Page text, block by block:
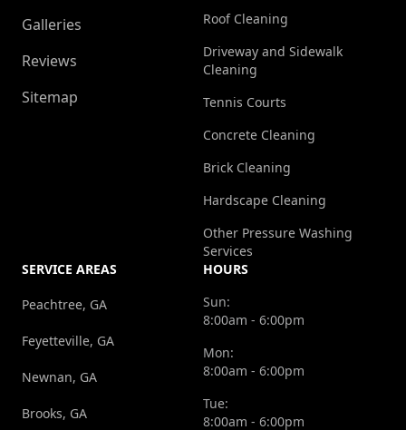
Galleries
Reviews
Sitemap
Roof Cleaning
Driveway and Sidewalk
Cleaning
Tennis Courts
Concrete Cleaning
Brick Cleaning
Hardscape Cleaning
Other Pressure Washing
Services
SERVICE AREAS
Peachtree, GA
Feyetteville, GA
Newnan, GA
Brooks, GA
HOURS
Sun:
8:00am - 6:00pm
Mon:
8:00am - 6:00pm
Tue:
8:00am - 6:00pm